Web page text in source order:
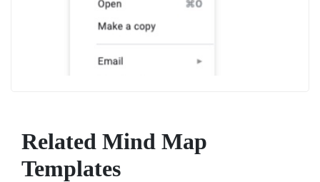
Related Mind Map
Templates